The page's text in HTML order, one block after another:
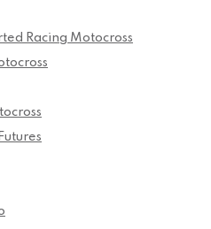
Racing Motocross